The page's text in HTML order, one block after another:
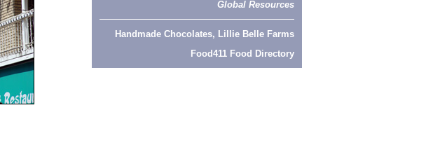
Global Resources
Handmade Chocolates, Lillie Belle Farms
Food411 Food Directory